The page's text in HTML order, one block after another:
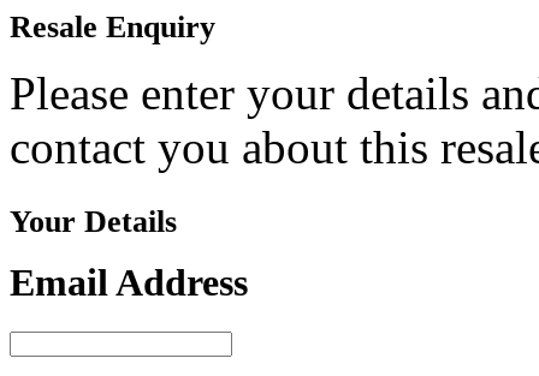
Resale Enquiry
Please enter your details
contact you about this
Your Details
Email Address